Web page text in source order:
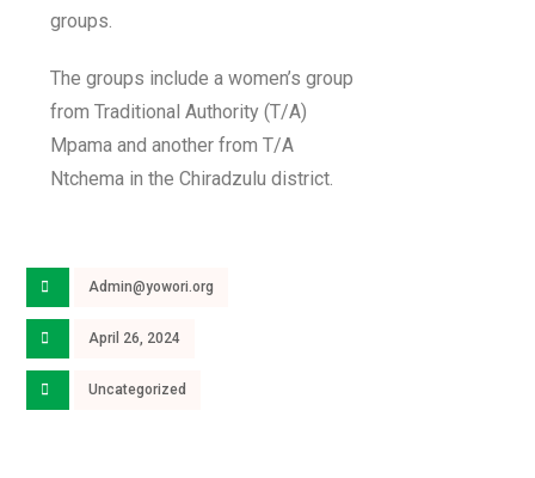
groups.
The groups include a women’s group
from Traditional Authority (T/A)
Mpama and another from T/A
Ntchema in the Chiradzulu district.
Admin@yowori.org
April 26, 2024
Uncategorized